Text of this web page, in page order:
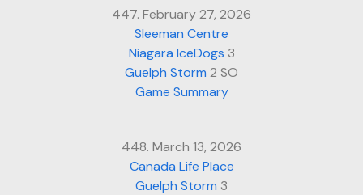
447. February 27, 2026
Sleeman Centre
Niagara IceDogs 3
Guelph Storm 2 SO
Game Summary
448. March 13, 2026
Canada Life Place
Guelph Storm 3